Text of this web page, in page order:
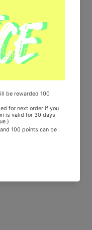
Planner +
Calendar + 4 CUT
(Family Code :